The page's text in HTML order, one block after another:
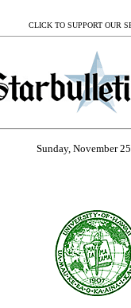
CLICK TO SUPPORT OUR
Sunday, November